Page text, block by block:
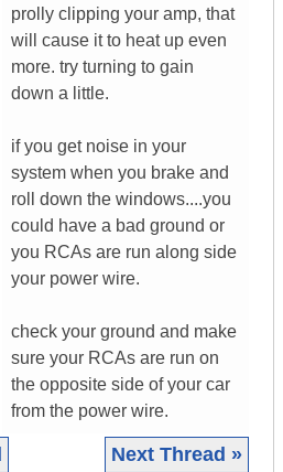
prolly clipping your amp, that
will cause it to heat up even
more. try turning to gain
down a little.
if you get noise in your
system when you brake and
roll down the windows....you
could have a bad ground or
you RCAs are run along side
your power wire.
check your ground and make
sure your RCAs are run on
the opposite side of your car
from the power wire.
Next Thread »